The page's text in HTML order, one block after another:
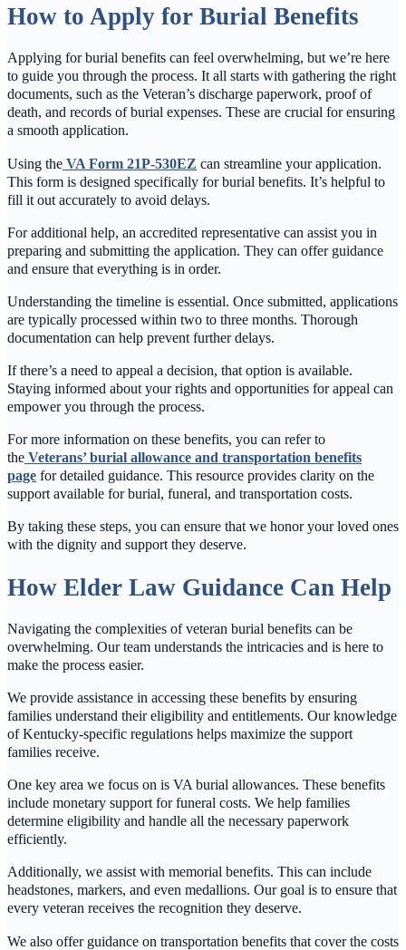
How to Apply for Burial Benefits
Applying for burial benefits can feel overwhelming, but we’re here
to guide you through the process. It all starts with gathering the right
documents, such as the Veteran’s discharge paperwork, proof of
death, and records of burial expenses. These are crucial for ensuring
a smooth application.
Using the VA Form 21P-530EZ can streamline your application.
This form is designed specifically for burial benefits. It’s helpful to
fill it out accurately to avoid delays.
For additional help, an accredited representative can assist you in
preparing and submitting the application. They can offer guidance
and ensure that everything is in order.
Understanding the timeline is essential. Once submitted, applications
are typically processed within two to three months. Thorough
documentation can help prevent further delays.
If there’s a need to appeal a decision, that option is available.
Staying informed about your rights and opportunities for appeal can
empower you through the process.
For more information on these benefits, you can refer to
the Veterans’ burial allowance and transportation benefits
page for detailed guidance. This resource provides clarity on the
support available for burial, funeral, and transportation costs.
By taking these steps, you can ensure that we honor your loved ones
with the dignity and support they deserve.
How Elder Law Guidance Can Help
Navigating the complexities of veteran burial benefits can be
overwhelming. Our team understands the intricacies and is here to
make the process easier.
We provide assistance in accessing these benefits by ensuring
families understand their eligibility and entitlements. Our knowledge
of Kentucky-specific regulations helps maximize the support
families receive.
One key area we focus on is VA burial allowances. These benefits
include monetary support for funeral costs. We help families
determine eligibility and handle all the necessary paperwork
efficiently.
Additionally, we assist with memorial benefits. This can include
headstones, markers, and even medallions. Our goal is to ensure that
every veteran receives the recognition they deserve.
We also offer guidance on transportation benefits that cover the costs